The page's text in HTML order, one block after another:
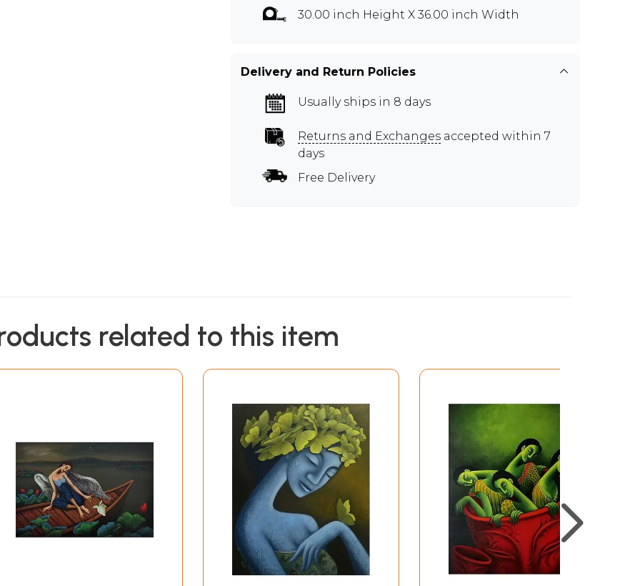
30.00 inch Height X 36.00 inch Width
Delivery and Return Policies
Usually ships in 8 days
Returns and Exchanges accepted within 7
days
Free Delivery
related to this item